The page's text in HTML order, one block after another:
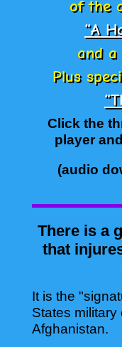
of the
“A
and a
Plus
Click the
player
(audio
There is a
that
It is the
States military
Afghanistan.